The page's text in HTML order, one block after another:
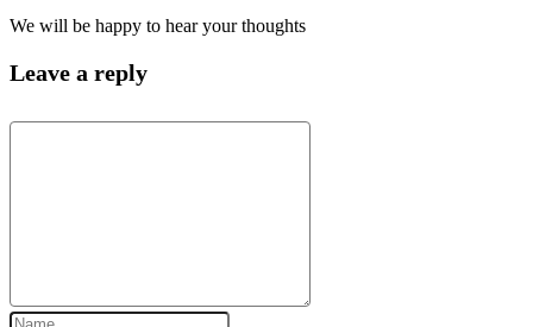
We will be happy to hear your thoughts
Leave a reply